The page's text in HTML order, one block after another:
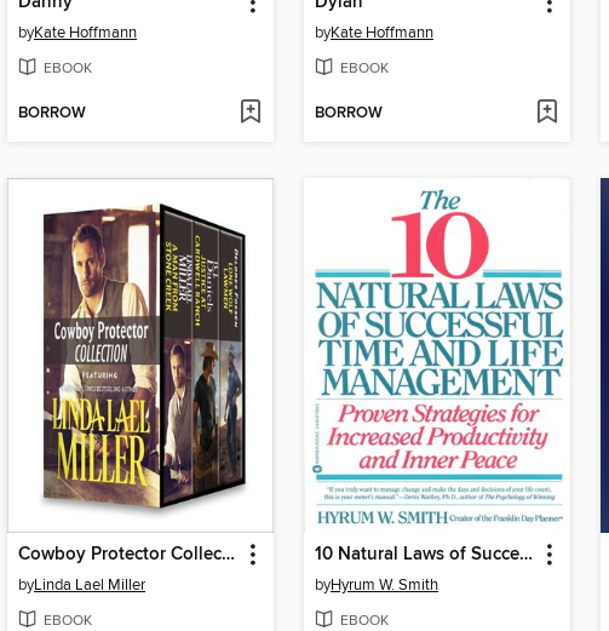
byKate Hoffmann
EBOOK
BORROW
byKate Hoffmann
EBOOK
BORROW
Cowboy Protector Collection
byLinda Lael Miller
EBOOK
10 Natural Laws of Successful Time and Life Management
byHyrum W. Smith
EBOOK